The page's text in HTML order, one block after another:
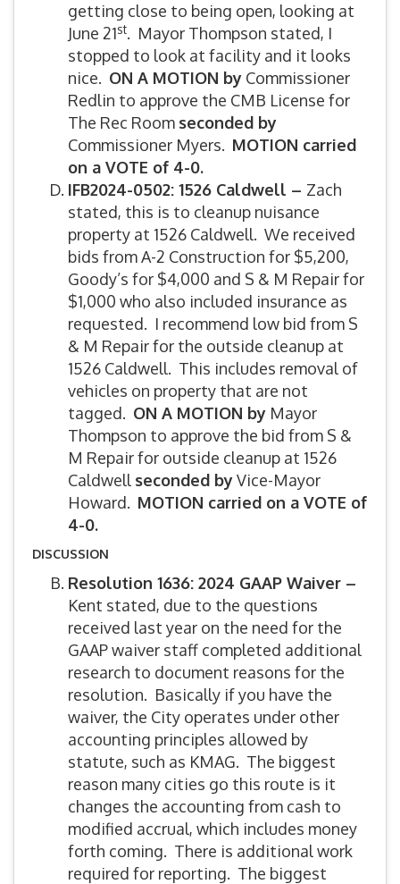
getting close to being open, looking at
June 21st. Mayor Thompson stated, I
stopped to look at facility and it looks
nice. ON A MOTION by Commissioner
Redlin to approve the CMB License for
The Rec Room seconded by
Commissioner Myers. MOTION carried
on a VOTE of 4-0.
IFB2024-0502: 1526 Caldwell – Zach
stated, this is to cleanup nuisance
property at 1526 Caldwell. We received
bids from A-2 Construction for $5,200,
Goody’s for $4,000 and S & M Repair for
$1,000 who also included insurance as
requested. I recommend low bid from S
& M Repair for the outside cleanup at
1526 Caldwell. This includes removal of
vehicles on property that are not
tagged. ON A MOTION by Mayor
Thompson to approve the bid from S &
M Repair for outside cleanup at 1526
Caldwell seconded byVice-Mayor
Howard. MOTION carried on a VOTE of
4-0.
DISCUSSION
Resolution 1636: 2024 GAAP Waiver –
Kent stated, due to the questions
received last year on the need for the
GAAP waiver staff completed additional
research to document reasons for the
resolution. Basically if you have the
waiver, the City operates under other
accounting principles allowed by
statute, such as KMAG. The biggest
reason many cities go this route is it
changes the accounting from cash to
modified accrual, which includes money
forth coming. There is additional work
required for reporting. The biggest